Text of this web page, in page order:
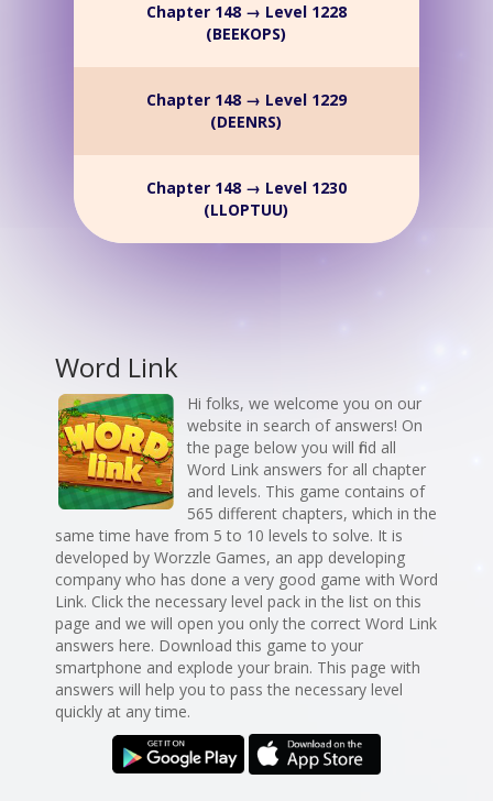
Chapter 148 → Level 1228
(BEEKOPS)
Chapter 148 → Level 1229
(DEENRS)
Chapter 148 → Level 1230
(LLOPTUU)
Word Link
Hi folks, we welcome you on our
website in search of answers! On
the page below you will find all
Word Link answers for all chapter
and levels. This game contains of
565 different chapters, which in the
same time have from 5 to 10 levels to solve. It is
developed by Worzzle Games, an app developing
company who has done a very good game with Word
Link. Click the necessary level pack in the list on this
page and we will open you only the correct Word Link
answers here. Download this game to your
smartphone and explode your brain. This page with
answers will help you to pass the necessary level
quickly at any time.